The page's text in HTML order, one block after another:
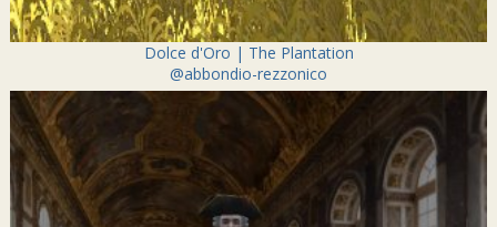
Dolce d'Oro | The Plantation
@abbondio-rezzonico